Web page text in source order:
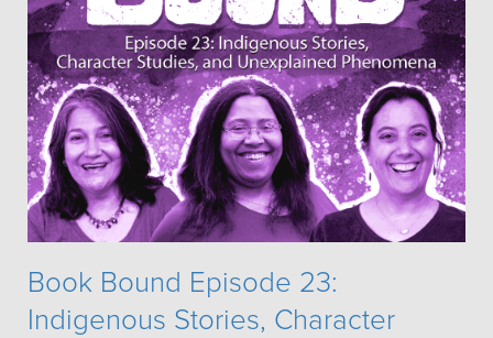
Book Bound Episode 23:
Indigenous Stories, Character